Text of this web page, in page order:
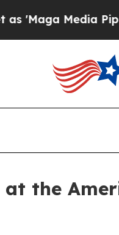
Media Pipeline'
the